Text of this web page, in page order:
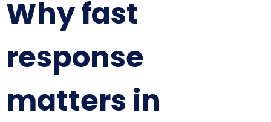
Why fast
response
matters in